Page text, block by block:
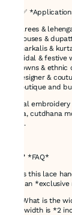
## ✅
* Sarees &
* Blouses &
* Anarkalis &
* Bridal & festive
* Gowns & ethnic
* Designer &
* Boutique and
Floral
India, cutdhana
lace.
## ❓ *FAQ*
*1. Is this lace
It is an
*2. What is the
The width is *2